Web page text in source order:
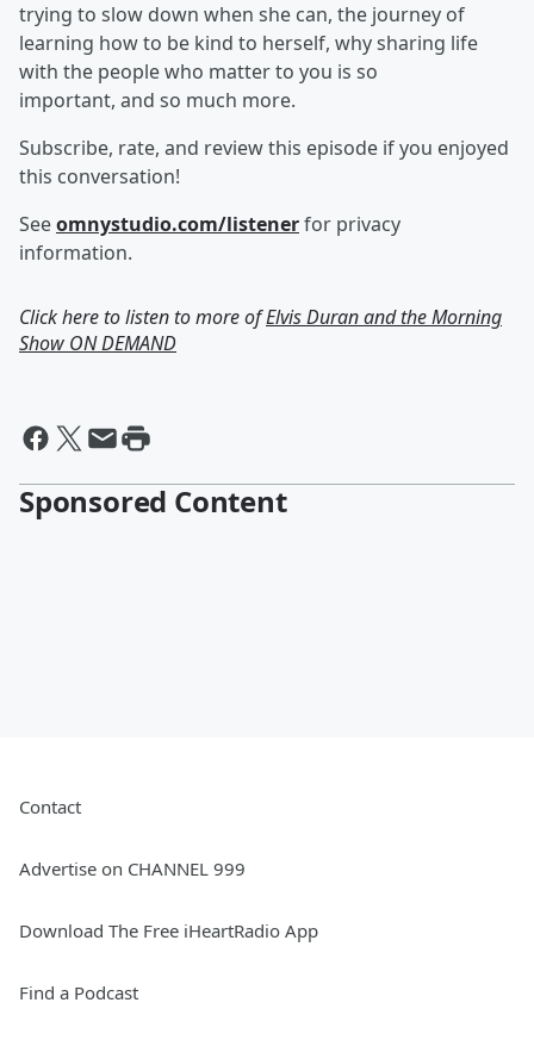
trying to slow down when she can, the journey of
learning how to be kind to herself, why sharing life
with the people who matter to you is so
important, and so much more.
Subscribe, rate, and review this episode if you enjoyed
this conversation!
Seeomnystudio.com/listenerfor privacy
information.
Click here to listen to more ofElvis Duran and the Morning
Show ON DEMAND
Sponsored Content
Contact
Advertise on CHANNEL 999
Download The Free iHeartRadio App
Find a Podcast